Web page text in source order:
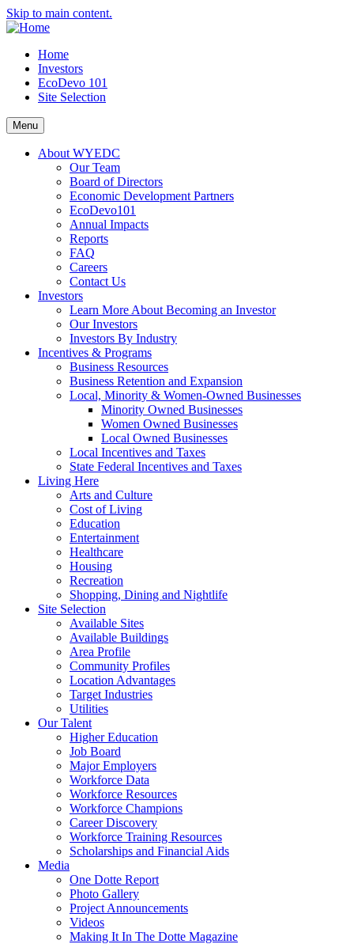
Skip to main content.
Home
Investors
EcoDevo 101
Site Selection
Menu
About WYEDC
Our Team
Board of Directors
Economic Development Partners
EcoDevo101
Annual Impacts
Reports
FAQ
Careers
Contact Us
Investors
Learn More About Becoming an Investor
Our Investors
Investors By Industry
Incentives & Programs
Business Resources
Business Retention and Expansion
Local, Minority & Women-Owned Businesses
Minority Owned Businesses
Women Owned Businesses
Local Owned Businesses
Local Incentives and Taxes
State Federal Incentives and Taxes
Living Here
Arts and Culture
Cost of Living
Education
Entertainment
Healthcare
Housing
Recreation
Shopping, Dining and Nightlife
Site Selection
Available Sites
Available Buildings
Area Profile
Community Profiles
Location Advantages
Target Industries
Utilities
Our Talent
Higher Education
Job Board
Major Employers
Workforce Data
Workforce Resources
Workforce Champions
Career Discovery
Workforce Training Resources
Scholarships and Financial Aids
Media
One Dotte Report
Photo Gallery
Project Announcements
Videos
Making It In The Dotte Magazine